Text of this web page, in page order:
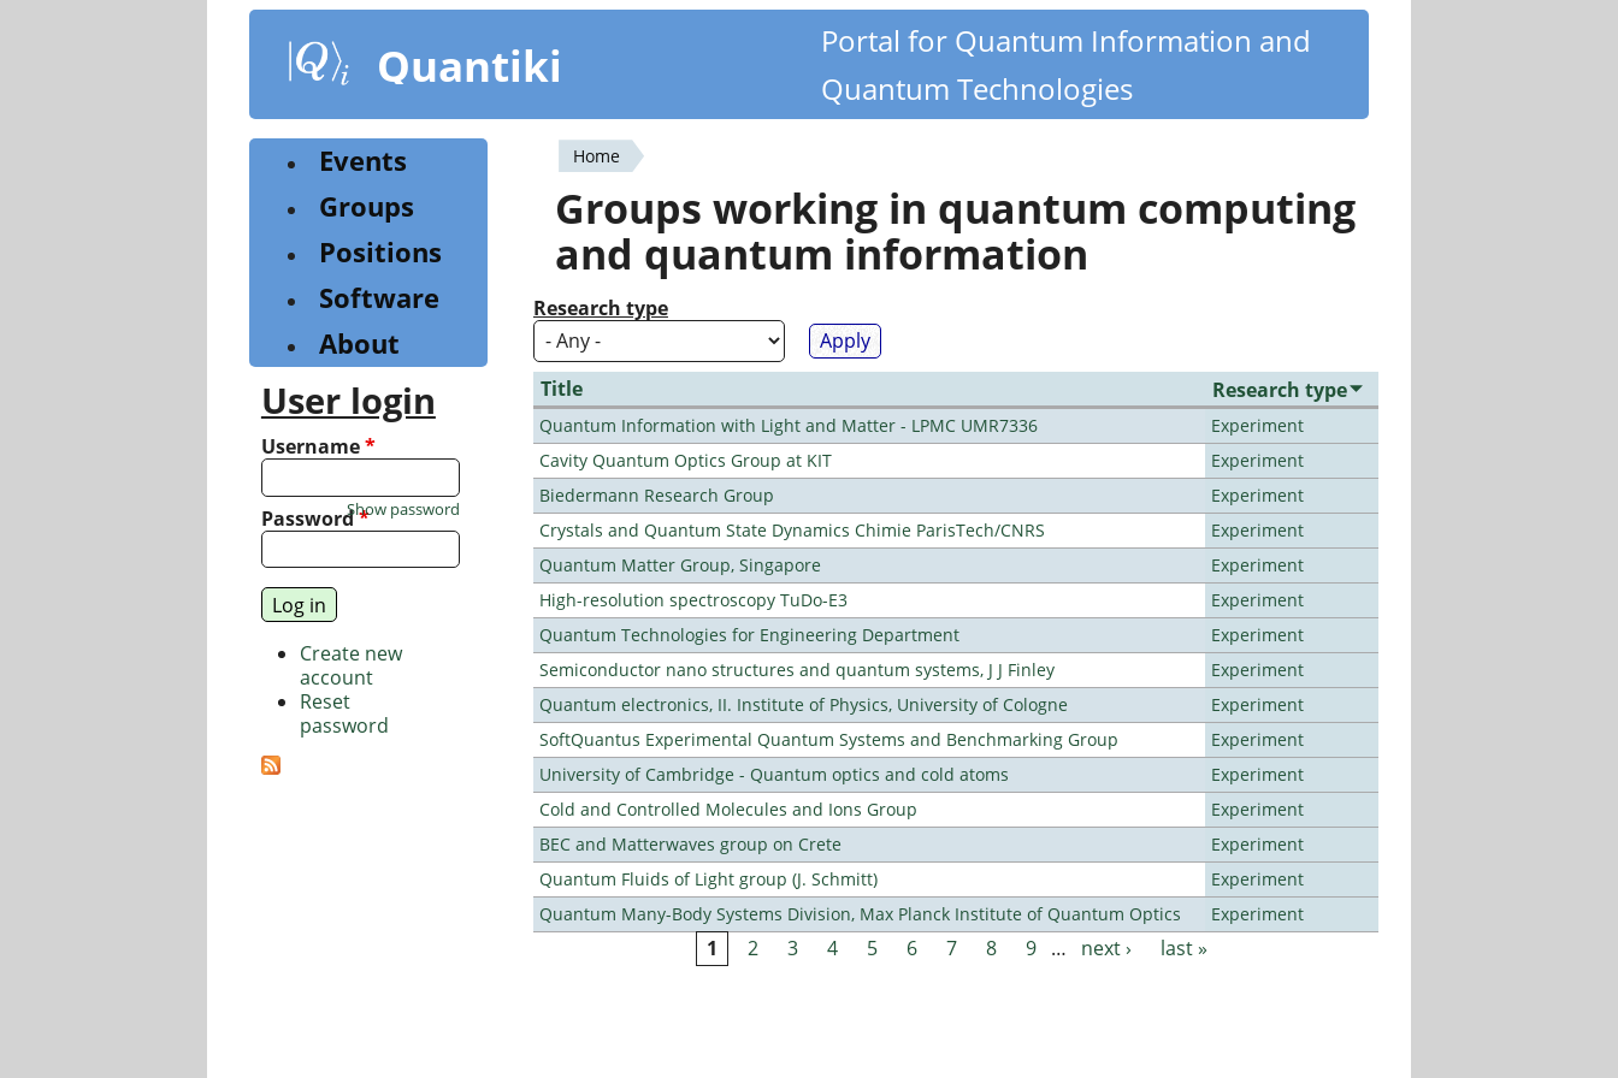
content
Quantiki
Portal for Quantum Information and
Quantum Technologies
You
are
here
Home
Groups working in quantum computing
and quantum information
Research type
Title Research type
Quantum Information with Light and Matter - LPMC UMR7336
Experiment
Cavity Quantum Optics Group at KIT
Experiment
Biedermann Research Group
Experiment
Crystals and Quantum State Dynamics Chimie ParisTech/CNRS
Experiment
Quantum Matter Group, Singapore
Experiment
High-resolution spectroscopy TuDo-E3
Experiment
Quantum Technologies for Engineering Department
Experiment
Semiconductor nano structures and quantum systems, J J Finley
Experiment
Quantum electronics, II. Institute of Physics, University of Cologne
Experiment
SoftQuantus Experimental Quantum Systems and Benchmarking Group
Experiment
University of Cambridge - Quantum optics and cold atoms
Experiment
Cold and Controlled Molecules and Ions Group
Experiment
BEC and Matterwaves group on Crete
Experiment
Quantum Fluids of Light group (J. Schmitt)
Experiment
Quantum Many-Body Systems Division, Max Planck Institute of Quantum Optics
Experiment
1 2 3 4 5 6 7 8 9 … next › last »
Events
Groups
Positions
Software
About
User login
Username*
Password*
Show password
Create new
account
Reset
password